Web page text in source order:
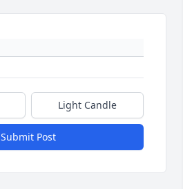
Light Candle
Submit Post